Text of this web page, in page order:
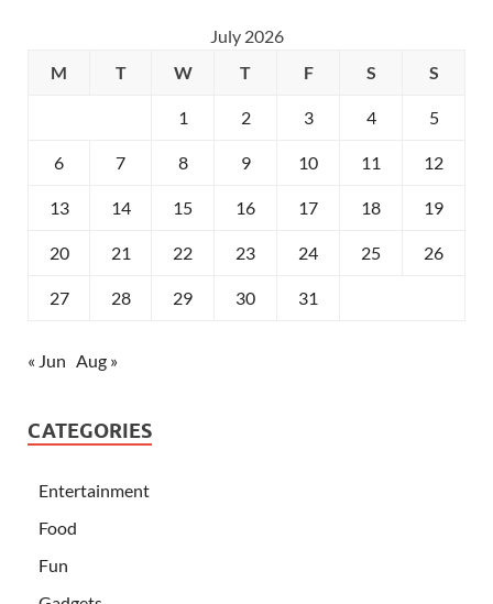
July 2026
M
T W T F S S
1 2 3 4 5
6 7 8 9 10 11 12
13 14 15 16 17 18 19
20 21 22 23 24 25 26
27 28 29 30 31
« Jun Aug »
CATEGORIES
Entertainment
Food
Fun